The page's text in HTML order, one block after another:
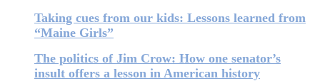
Taking cues from our kids: Lessons learned from
“Maine Girls”
The politics of Jim Crow: How one senator’s
insult offers a lesson in American history